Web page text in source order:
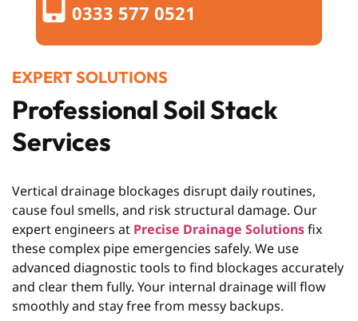
0333 577 0521
EXPERT SOLUTIONS
Professional Soil Stack
Services
Vertical drainage blockages disrupt daily routines,
cause foul smells, and risk structural damage. Our
expert engineers at Precise Drainage Solutionsfix
these complex pipe emergencies safely. We use
advanced diagnostic tools to find blockages accurately
and clear them fully. Your internal drainage will flow
smoothly and stay free from messy backups.